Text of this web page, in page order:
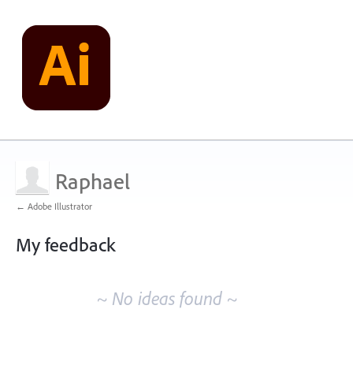
Raphael
← Adobe Illustrator
My feedback
~ No ideas found ~